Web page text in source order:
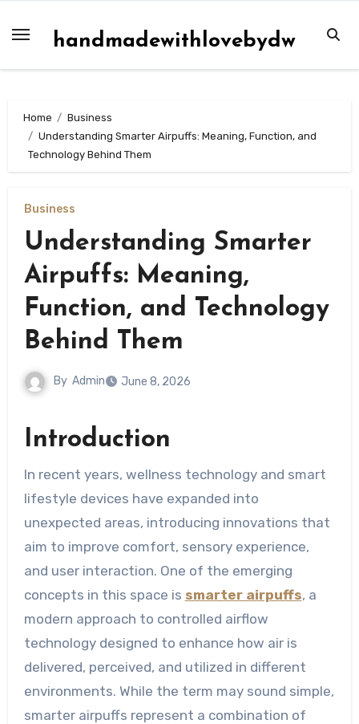
handmadewithlovebydw
Home
Business
Understanding Smarter Airpuffs: Meaning, Function, and
Technology Behind Them
Business
Understanding Smarter
Airpuffs: Meaning,
Function, and Technology
Behind Them
By Admin June 8, 2026
Introduction
In recent years, wellness technology and smart
lifestyle devices have expanded into
unexpected areas, introducing innovations that
aim to improve comfort, sensory experience,
and user interaction. One of the emerging
concepts in this space is smarter airpuffs, a
modern approach to controlled airflow
technology designed to enhance how air is
delivered, perceived, and utilized in different
environments. While the term may sound simple,
smarter airpuffs represent a combination of